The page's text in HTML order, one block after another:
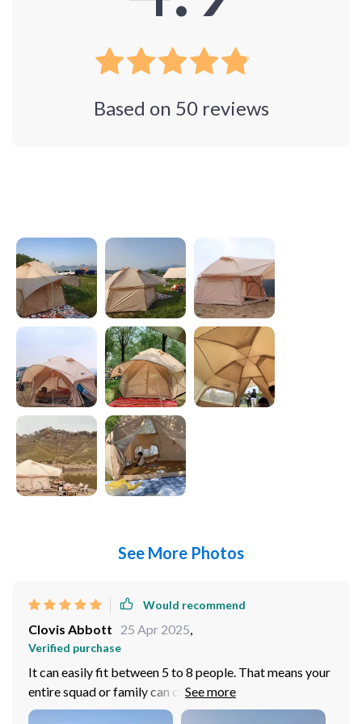
Based on 50reviews
See More Photos
Would recommend
Clovis Abbott 25 Apr 2025
Verified purchase
It can easily fit between 5 to 8 people. That means your
entire squad or family can crash in the same spot
without feeling cramped up. It doesn't matter if you've